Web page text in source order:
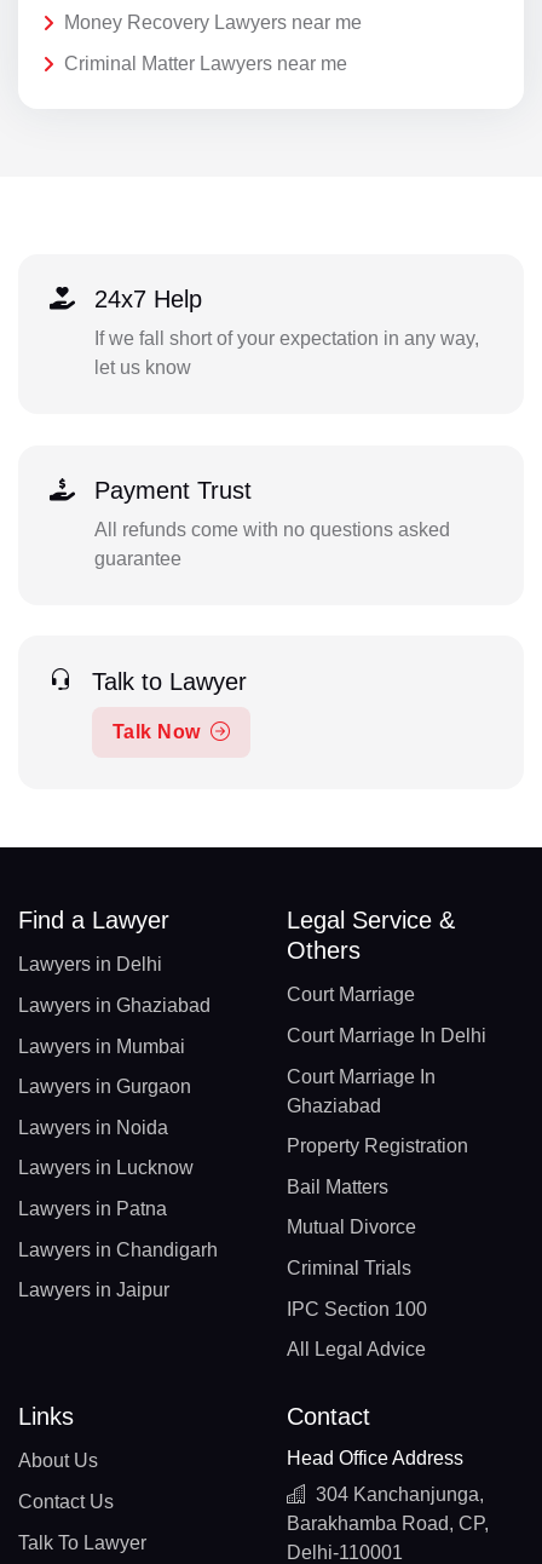
Money Recovery Lawyers near me
Criminal Matter Lawyers near me
24x7 Help
If we fall short of your expectation in any way,
let us know
Payment Trust
All refunds come with no questions asked
guarantee
Talk to Lawyer
Talk Now
Find a Lawyer
Lawyers in Delhi
Lawyers in Ghaziabad
Lawyers in Mumbai
Lawyers in Gurgaon
Lawyers in Noida
Lawyers in Lucknow
Lawyers in Patna
Lawyers in Chandigarh
Lawyers in Jaipur
Legal Service &
Others
Court Marriage
Court Marriage In Delhi
Court Marriage In
Ghaziabad
Property Registration
Bail Matters
Mutual Divorce
Criminal Trials
IPC Section 100
All Legal Advice
Links
About Us
Contact Us
Talk To Lawyer
Contact
Head Office Address
304 Kanchanjunga,
Barakhamba Road, CP,
Delhi-110001